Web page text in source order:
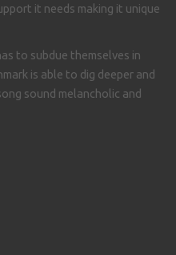
it needs making it unique
to subdue themselves in
is able to dig deeper and
sound melancholic and